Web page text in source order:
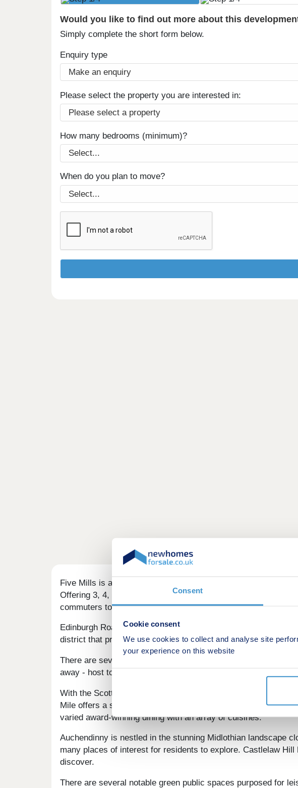
Consent
Cookie consent
We use cookies to collect and analyse site
your experience on this website
Would you like to find out more about this
Simply complete the short form below.
Enquiry type
Please select the property you are interested in:
How many bedrooms (minimum)?
When do you plan to move?
Five Mills is a selection of high-specification homes nestled
Offering 3, 4, and 5-bedroom homes, this development is
commuters to Edinburgh.
Edinburgh Road leading onto John Street cuts through the
district that provides a choice of supermarket, several high-
There are several retail parks within a short drive away to
away - host to a wide array of retailers and eateries.
With the Scottish capital just a short commute away,
Mile offers a stunning pedestrianised core from which a
varied award-winning dining with an array of cuisines.
Auchendinny is nestled in the stunning Midlothian landscape
many places of interest for residents to explore. Castlelaw
discover.
There are several notable green public spaces purposed for